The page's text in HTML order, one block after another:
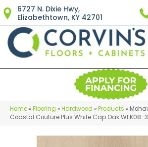
6727 N. Dixie Hwy,
Elizabethtown, KY 42701
Home »Flooring »Hardwood »Products »
Coastal Couture Plus White Cap Oak WEK08-